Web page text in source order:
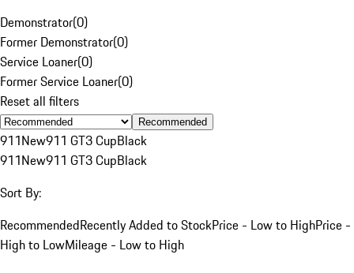
Demonstrator(0)
Former Demonstrator(0)
Service Loaner(0)
Former Service Loaner(0)
Reset all filters
Recommended
911New911 GT3 CupBlack
911New911 GT3 CupBlack
Sort By:
RecommendedRecently Added to StockPrice - Low to HighPrice -
High to LowMileage - Low to High